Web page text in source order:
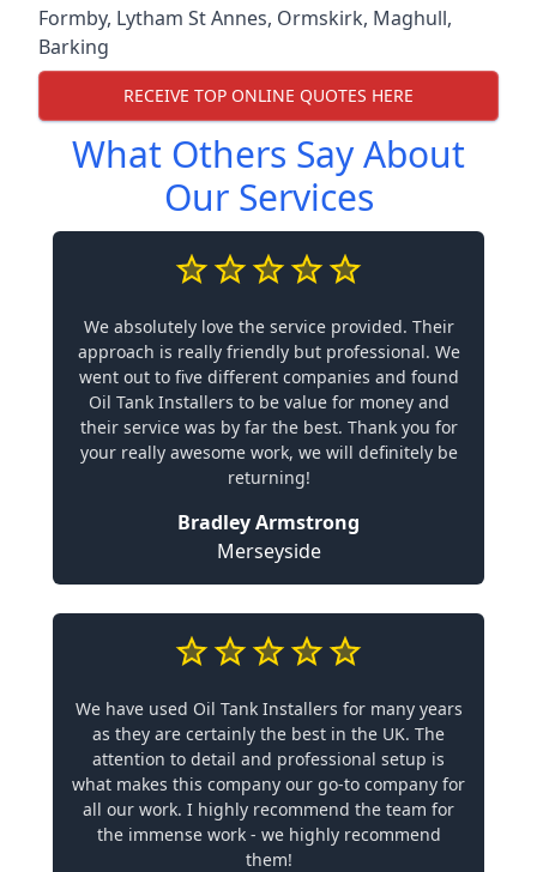
Formby, Lytham St Annes, Ormskirk, Maghull,
Barking
RECEIVE TOP ONLINE QUOTES HERE
What Others Say About
Our Services
We absolutely love the service provided. Their
approach is really friendly but professional. We
went out to five different companies and found
Oil Tank Installers to be value for money and
their service was by far the best. Thank you for
your really awesome work, we will definitely be
returning!
Bradley Armstrong
Merseyside
We have used Oil Tank Installers for many years
as they are certainly the best in the UK. The
attention to detail and professional setup is
what makes this company our go-to company for
all our work. I highly recommend the team for
the immense work - we highly recommend
them!